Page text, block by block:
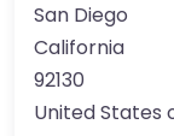
San Diego
California
92130
United States